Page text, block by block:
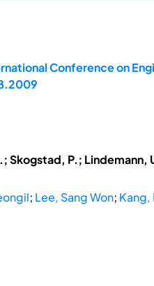
Conference on
Skogstad, P.; Lindemann,
; Lee, Sang Won; Kang,